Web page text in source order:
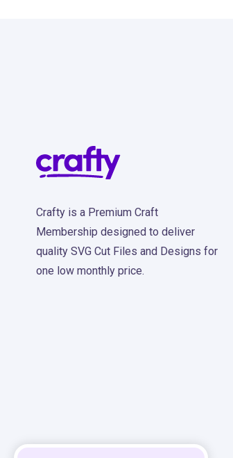
Crafty is a Premium Craft
Membership designed to deliver
quality SVG Cut Files and Designs for
one low monthly price.